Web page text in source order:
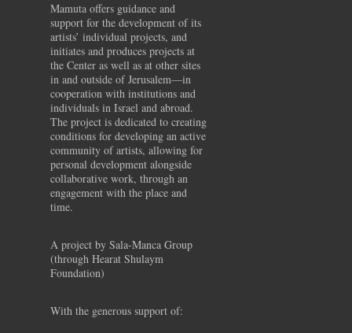
Mamuta offers guidance and
support for the development of its
artists’ individual projects, and
initiates and produces projects at
the Center as well as at other sites
in and outside of Jerusalem—in
cooperation with institutions and
individuals in Israel and abroad.
The project is dedicated to creating
conditions for developing an active
community of artists, allowing for
personal development alongside
collaborative work, through an
engagement with the place and
time.
A project by Sala-Manca Group
(through Hearat Shulaym
Foundation)
With the generous support of: